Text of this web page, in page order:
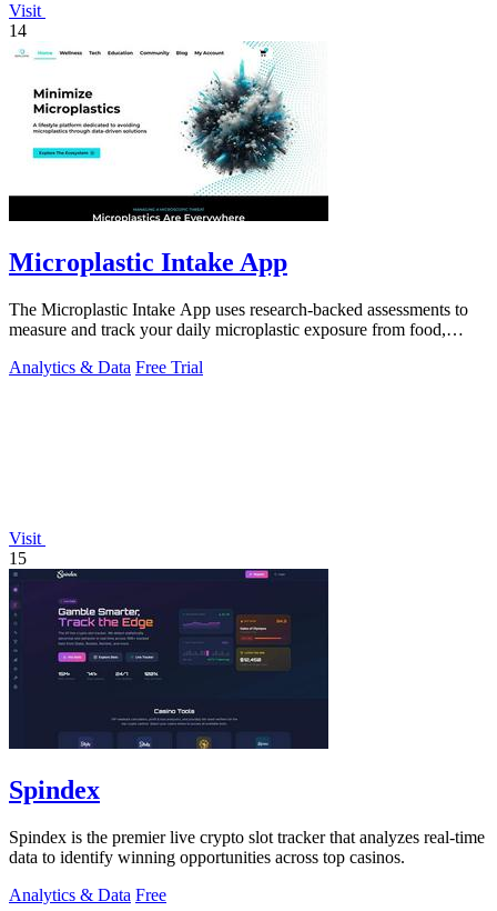
Visit
14
Microplastic Intake App
The Microplastic Intake App uses research-backed assessments to
measure and track your daily microplastic exposure from food,
Analytics & Data Free Trial
Visit
15
Spindex
Spindex is the premier live crypto slot tracker that analyzes real-time
data to identify winning opportunities across top casinos.
Analytics & Data Free